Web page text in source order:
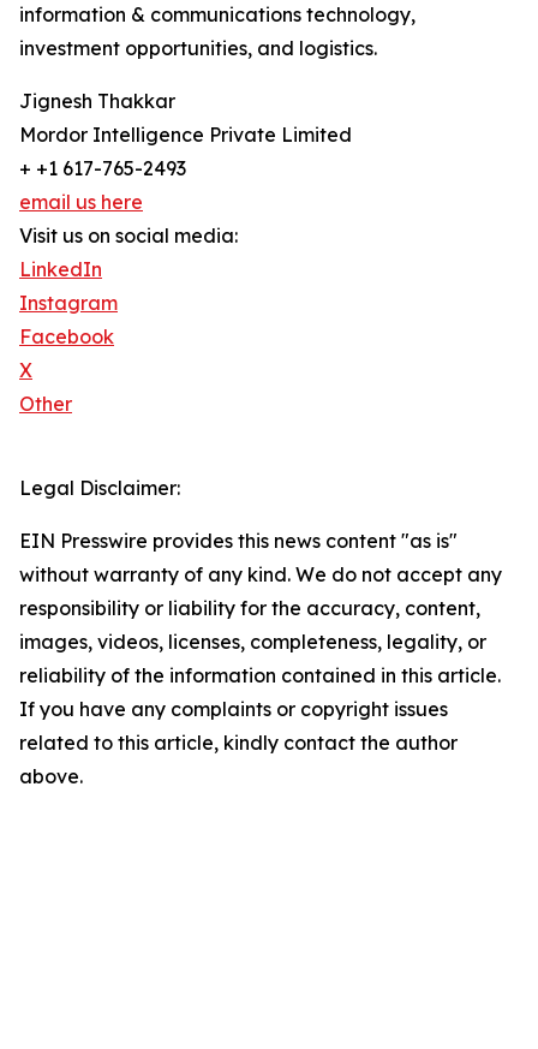
information & communications technology,
investment opportunities, and logistics.
Jignesh Thakkar
Mordor Intelligence Private Limited
+ +1 617-765-2493
email us here
Visit us on social media:
LinkedIn
Instagram
Facebook
X
Other
Legal Disclaimer:
EIN Presswire provides this news content "as is"
without warranty of any kind. We do not accept any
responsibility or liability for the accuracy, content,
images, videos, licenses, completeness, legality, or
reliability of the information contained in this article.
If you have any complaints or copyright issues
related to this article, kindly contact the author
above.